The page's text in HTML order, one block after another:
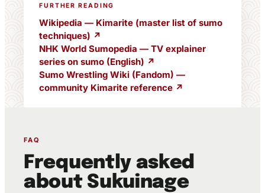
FURTHER READING
Wikipedia — Kimarite (master list of sumo
techniques) ↗
NHK World Sumopedia — TV explainer
series on sumo (English) ↗
Sumo Wrestling Wiki (Fandom) —
community Kimarite reference ↗
FAQ
Frequently asked
about Sukuinage